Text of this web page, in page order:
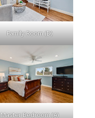
Family Room (D)
Master Bedroom (A)